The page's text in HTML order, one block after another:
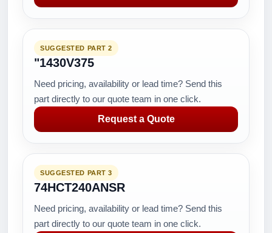
SUGGESTED PART 2
"1430V375
Need pricing, availability or lead time? Send this
part directly to our quote team in one click.
Request a Quote
SUGGESTED PART 3
74HCT240ANSR
Need pricing, availability or lead time? Send this
part directly to our quote team in one click.